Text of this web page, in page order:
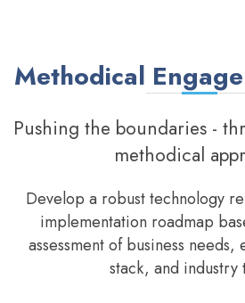
Methodical
Pushing the boundaries -
methodical
Develop a robust technology
implementation roadmap
assessment of business
stack, and industry